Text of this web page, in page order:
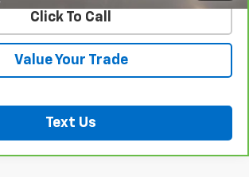
Click To Call
Value Your Trade
Text Us